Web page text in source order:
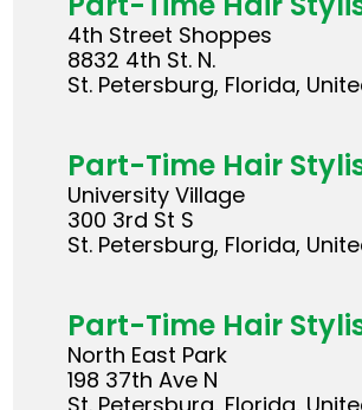
4th Street Shoppes
8832 4th St. N.
St. Petersburg, Florida,
Part-Time Hair
University Village
300 3rd St S
St. Petersburg, Florida,
Part-Time Hair
North East Park
198 37th Ave N